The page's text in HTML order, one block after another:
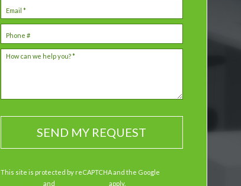
Email
Mobile Phone
How can we help you? *
This site is protected by reCAPTCHA and the Google
and apply.